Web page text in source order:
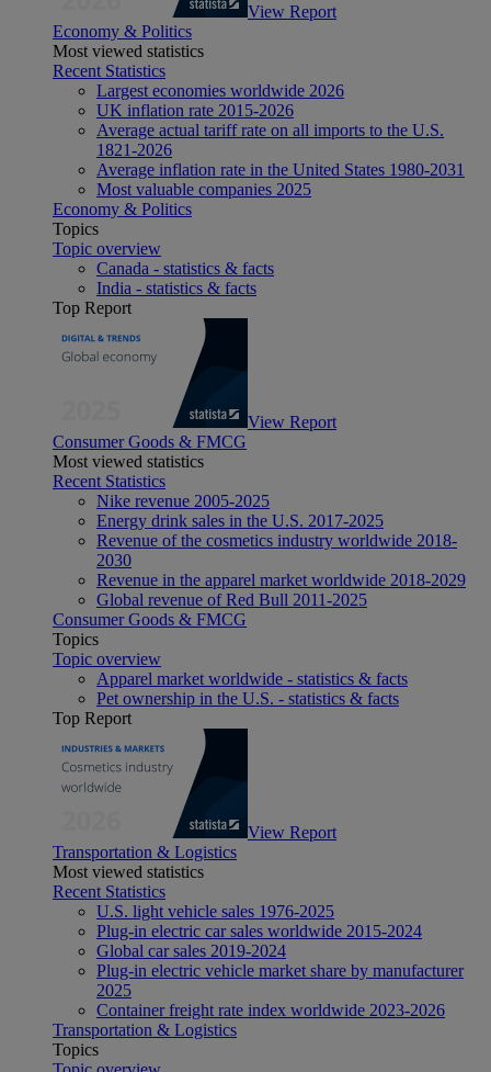
View Report
Economy & Politics
Most viewed statistics
Recent Statistics
Largest economies worldwide 2026
UK inflation rate 2015-2026
Average actual tariff rate on all imports to the U.S.
1821-2026
Average inflation rate in the United States 1980-2031
Most valuable companies 2025
Economy & Politics
Topics
Topic overview
Canada - statistics & facts
India - statistics & facts
Top Report
View Report
Consumer Goods & FMCG
Most viewed statistics
Recent Statistics
Nike revenue 2005-2025
Energy drink sales in the U.S. 2017-2025
Revenue of the cosmetics industry worldwide 2018-
2030
Revenue in the apparel market worldwide 2018-2029
Global revenue of Red Bull 2011-2025
Consumer Goods & FMCG
Topics
Topic overview
Apparel market worldwide - statistics & facts
Pet ownership in the U.S. - statistics & facts
Top Report
View Report
Transportation & Logistics
Most viewed statistics
Recent Statistics
U.S. light vehicle sales 1976-2025
Plug-in electric car sales worldwide 2015-2024
Global car sales 2019-2024
Plug-in electric vehicle market share by manufacturer
2025
Container freight rate index worldwide 2023-2026
Transportation & Logistics
Topics